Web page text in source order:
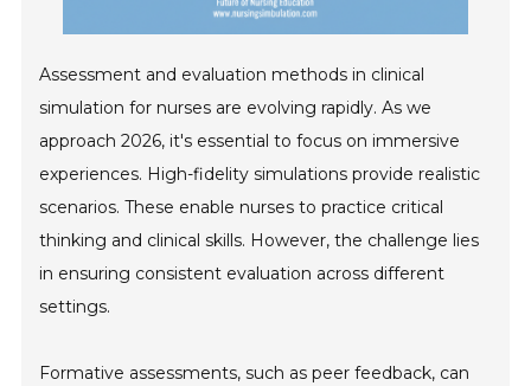
Assessment and evaluation methods in clinical
simulation for nurses are evolving rapidly. As we
approach 2026, it's essential to focus on immersive
experiences. High-fidelity simulations provide realistic
scenarios. These enable nurses to practice critical
thinking and clinical skills. However, the challenge lies
in ensuring consistent evaluation across different
settings.
Formative assessments, such as peer feedback, can